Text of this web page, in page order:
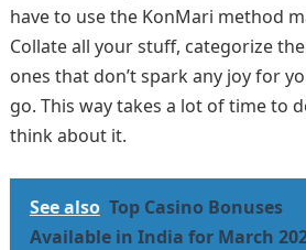
have to use the KonMari method
Collate all your stuff, categorize
ones that don’t spark any joy for
go. This way takes a lot of time to
think about it.
See also Top Casino Bonuses
Available in India for March